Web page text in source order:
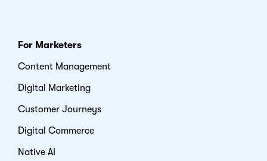
For Marketers
Content Management
Digital Marketing
Customer Journeys
Digital Commerce
Native AI